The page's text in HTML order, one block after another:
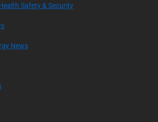
Safety & Security
News